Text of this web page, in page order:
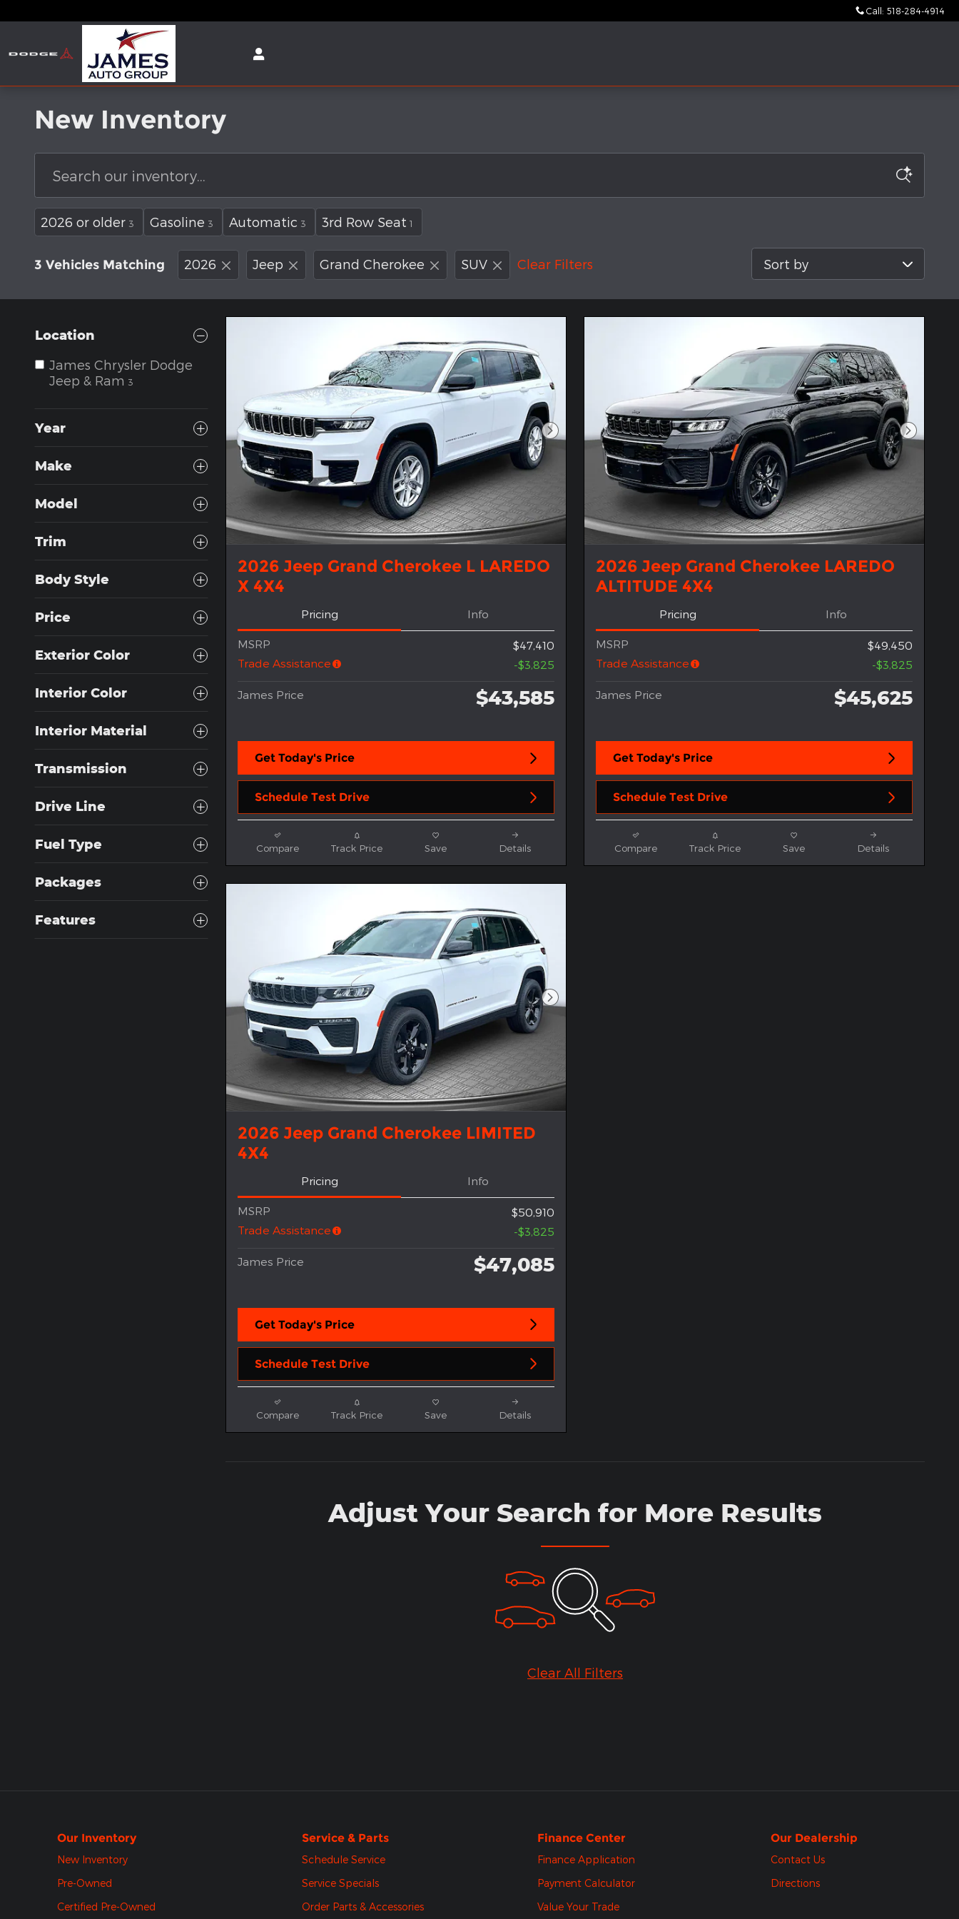
Call : 518-284-4914
New Inventory
2026 or older 3 Gasoline 3 Automatic 3 3rd Row Seat 1
3 Vehicles Matching 2026 Jeep Grand Cherokee SUV Clear Filters Sort by
Location
James Chrysler Dodge
Jeep & Ram 3
Year
Make
Model
Trim
Body Style
Price
Exterior Color
Interior Color
Interior Material
Transmission
Drive Line
Fuel Type
Packages
Features
Next Photo
2026 Jeep Grand Cherokee L LAREDO
X 4X4
Pricing Info
MSRP
$47,410
Trade Assistance
-$3,825
James Price $43,585
Get Today's Price
Schedule Test Drive
Compare Track Price Save Details
Next
2026 Jeep Grand Cherokee LAREDO
ALTITUDE 4X4
Pricing Info
MSRP
$49,450
Trade Assistance
-$3,825
James Price $45,625
Get Today's Price
Schedule Test Drive
Compare Track Price Save Details
Next Photo
2026 Jeep Grand Cherokee LIMITED
4X4
Pricing Info
MSRP
$50,910
Trade Assistance
-$3,825
James Price $47,085
Get Today's Price
Schedule Test Drive
Compare Track Price Save Details
Adjust Your Search for More Results
Clear All Filters
Our Inventory
New Inventory
Pre-Owned
Certified Pre-Owned
Service & Parts
Schedule Service
Service Specials
Order Parts & Accessories
Finance Center
Finance Application
Payment Calculator
Value Your Trade
Our Dealership
Contact Us
Directions